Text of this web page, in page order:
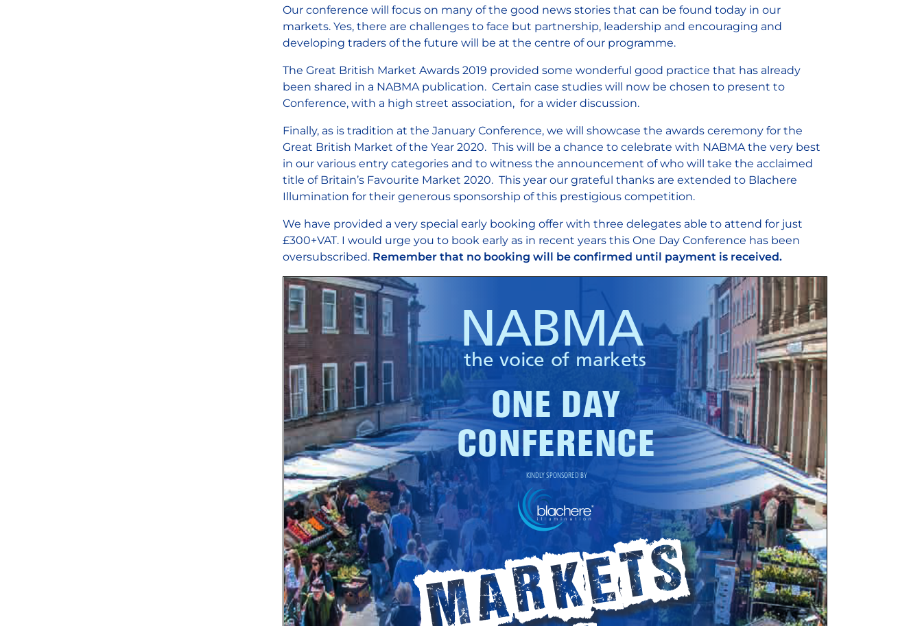
Our conference will focus on many of the good news stories that can be found today in our
markets. Yes, there are challenges to face but partnership, leadership and encouraging and
developing traders of the future will be at the centre of our programme.
The Great British Market Awards 2019 provided some wonderful good practice that has already
been shared in a NABMA publication. Certain case studies will now be chosen to present to
Conference, with a high street association, for a wider discussion.
Finally, as is tradition at the January Conference, we will showcase the awards ceremony for the
Great British Market of the Year 2020. This will be a chance to celebrate with NABMA the very best
in our various entry categories and to witness the announcement of who will take the acclaimed
title of Britain’s Favourite Market 2020. This year our grateful thanks are extended to Blachere
Illumination for their generous sponsorship of this prestigious competition.
We have provided a very special early booking offer with three delegates able to attend for just
£300+VAT. I would urge you to book early as in recent years this One Day Conference has been
oversubscribed. Remember that no booking will be confirmed until payment is received.